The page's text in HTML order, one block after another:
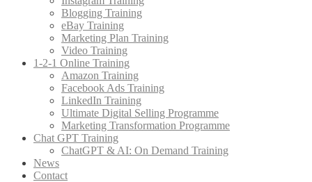
Blogging Training
eBay Training
Marketing Plan Training
Video Training
1-2-1 Online Training
Amazon Training
Facebook Ads Training
LinkedIn Training
Ultimate Digital Selling Programme
Marketing Transformation Programme
Chat GPT Training
ChatGPT & AI: On Demand Training
News
Contact